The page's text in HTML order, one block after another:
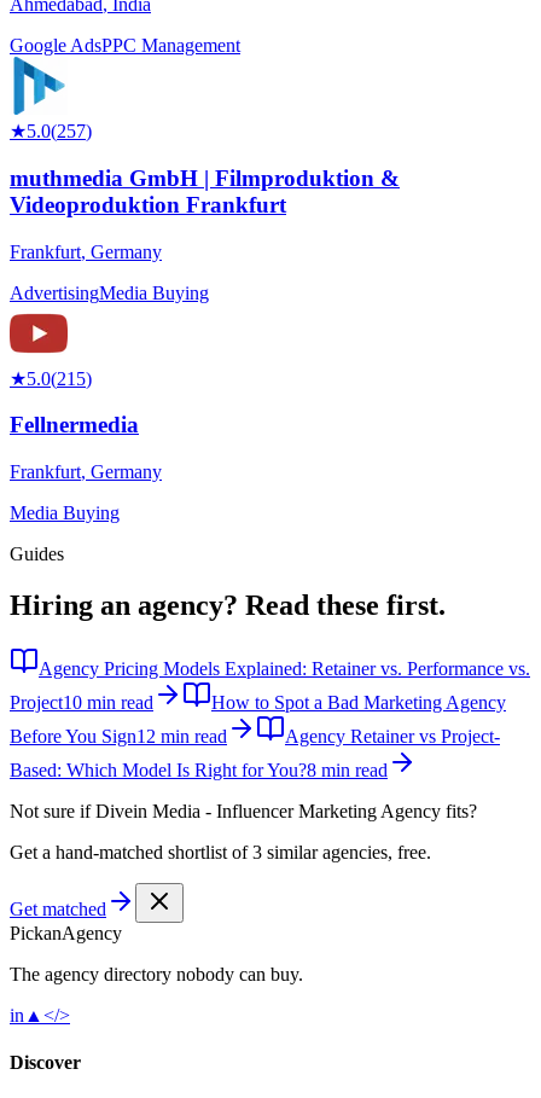
Ahmedabad, India
Google AdsPPC Management
★5.0(257)
muthmedia GmbH | Filmproduktion &
Videoproduktion Frankfurt
Frankfurt, Germany
AdvertisingMedia Buying
★5.0(215)
Fellnermedia
Frankfurt, Germany
Media Buying
Guides
Hiring an agency? Read these first.
Agency Pricing Models Explained: Retainer vs. Performance vs.
Project10 min read
How to Spot a Bad Marketing Agency
Before You Sign12 min read
Agency Retainer vs Project-
Based: Which Model Is Right for You?8 min read
Not sure ifDivein Media - Influencer Marketing Agency fits?
Get a hand-matched shortlist of 3 similar agencies, free.
Get matched
PickanAgency
The agency directory nobody can buy.
in ▲ </>
Discover